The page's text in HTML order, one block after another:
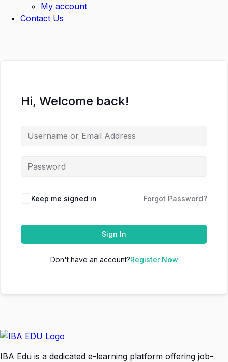
My account
Contact Us
Hi, Welcome back!
Keep me signed in Forgot Password?
Sign In
Don't have an account?Register Now
IBA Edu is a dedicated e-learning platform offering job-